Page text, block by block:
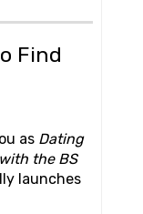
Find
as Dating
the BS
launches